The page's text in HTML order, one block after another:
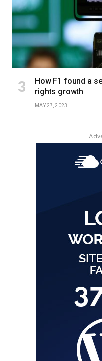
How F1 found a
rights growth
MAY 27, 2023